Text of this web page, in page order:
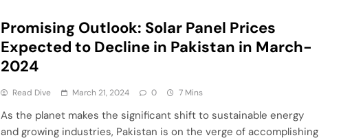
Promising Outlook: Solar Panel Prices
Expected to Decline in Pakistan in March-
2024
Read Dive March 21, 2024 0 7 Mins
As the planet makes the significant shift to sustainable energy
and growing industries, Pakistan is on the verge of accomplishing